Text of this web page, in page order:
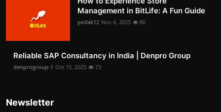
Management in BitLife: A Fun Guide
pollak12 Nov 4, 2025 80
Reliable SAP Consultancy in India | Denpro Group
denprogroup-1 Oct 15, 2025 73
Newsletter